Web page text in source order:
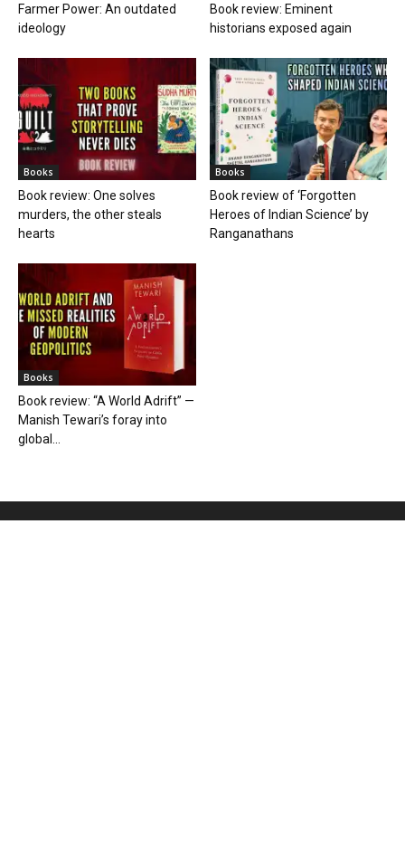
Farmer Power: An outdated
ideology
Book review: Eminent
historians exposed again
Books
Book review: One solves
murders, the other steals
hearts
Books
Book review of ‘Forgotten
Heroes of Indian Science’ by
Ranganathans
Books
Book review: “A World Adrift” —
Manish Tewari’s foray into
global...